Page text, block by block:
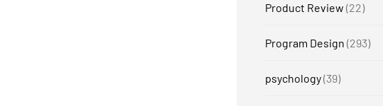
Product Review (22)
Program Design (293)
psychology(39)